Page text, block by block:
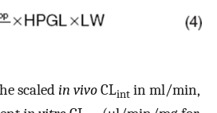
scaledin vivoCLint in ml/min,